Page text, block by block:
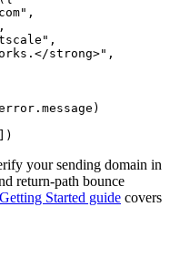
strong>",
your sending domain in
return-path bounce
Getting Started guide covers